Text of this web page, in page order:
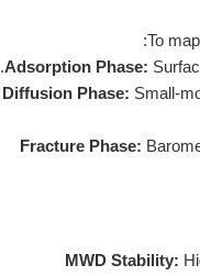
To
Adsorption Phase:
Diffusion Phase: Small-
Fracture Phase:
MWD Stability: